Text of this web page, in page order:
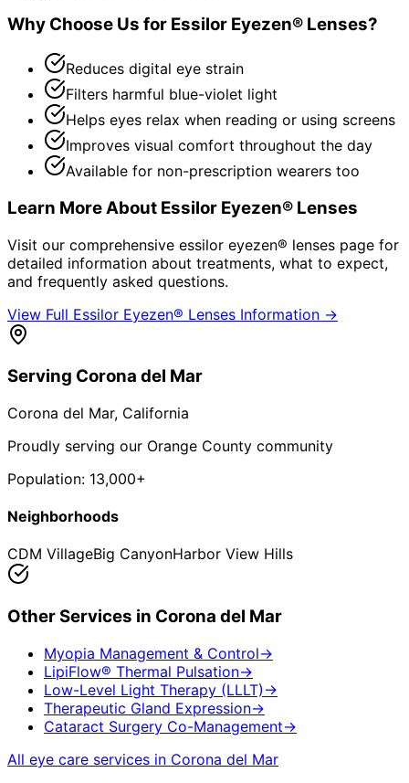
Why Choose Us for Essilor Eyezen® Lenses?
Reduces digital eye strain
Filters harmful blue-violet light
Helps eyes relax when reading or using screens
Improves visual comfort throughout the day
Available for non-prescription wearers too
Learn More About Essilor Eyezen® Lenses
Visit our comprehensive essilor eyezen® lenses page for
detailed information about treatments, what to expect,
and frequently asked questions.
View Full Essilor Eyezen® Lenses Information →
Serving Corona del Mar
Corona del Mar, California
Proudly serving our Orange County community
Population: 13,000+
Neighborhoods
CDM VillageBig CanyonHarbor View Hills
Other Services in Corona del Mar
Myopia Management & Control→
LipiFlow® Thermal Pulsation→
Low-Level Light Therapy (LLLT) →
Therapeutic Gland Expression→
Cataract Surgery Co-Management→
All eye care services in Corona del Mar